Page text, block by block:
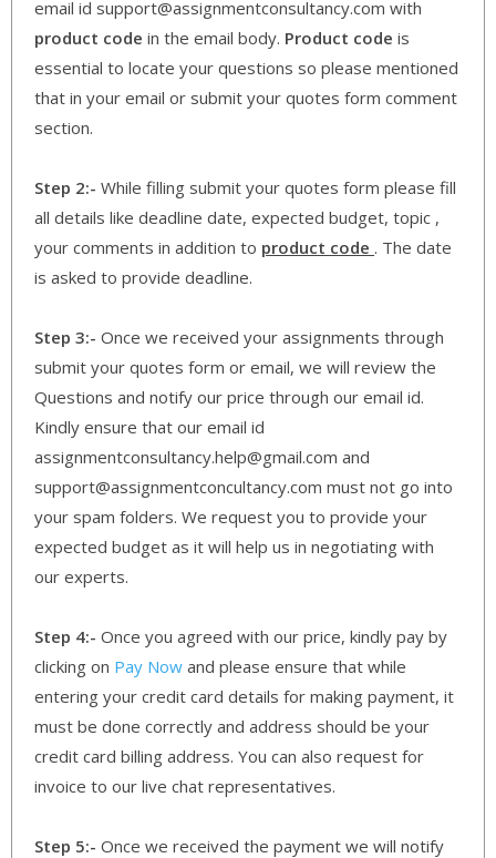
email id support@assignmentconsultancy.com with
product code in the email body. Product code is
essential to locate your questions so please mentioned
that in your email or submit your quotes form comment
section.
Step 2:- While filling submit your quotes form please fill
all details like deadline date, expected budget, topic ,
your comments in addition to product code . The date
is asked to provide deadline.
Step 3:- Once we received your assignments through
submit your quotes form or email, we will review the
Questions and notify our price through our email id.
Kindly ensure that our email id
assignmentconsultancy.help@gmail.com and
support@assignmentconcultancy.com must not go into
your spam folders. We request you to provide your
expected budget as it will help us in negotiating with
our experts.
Step 4:- Once you agreed with our price, kindly pay by
clicking on Pay Now and please ensure that while
entering your credit card details for making payment, it
must be done correctly and address should be your
credit card billing address. You can also request for
invoice to our live chat representatives.
Step 5:- Once we received the payment we will notify